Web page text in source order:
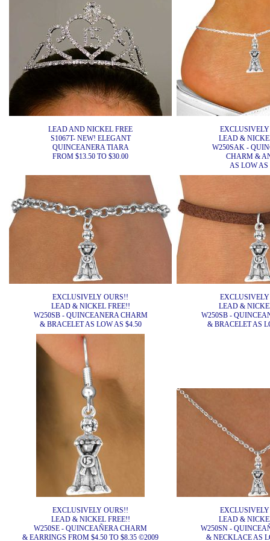
LEAD AND NICKEL FREE
S1067T- NEW! ELEGANT
QUINCEANERA TIARA
FROM $13.50 TO $30.00
LEAD &
W250SAK -
CHARM &
AS LOW AS
EXCLUSIVELY OURS!!
LEAD & NICKEL FREE!!
W250SB - QUINCEANERA CHARM
& BRACELET AS LOW AS $4.50
LEAD &
W250SB -
& BRACELET AS
EXCLUSIVELY OURS!!
LEAD & NICKEL FREE!!
W250SE - QUINCEAÑERA CHARM
& EARRINGS FROM $4.50 TO $8.35 ©2009
LEAD &
W250SN -
& NECKLACE AS